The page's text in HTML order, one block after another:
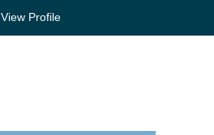
View Profile